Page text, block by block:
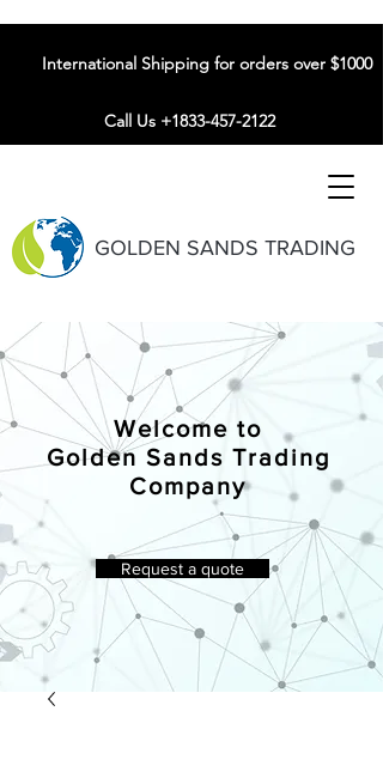
GOLDEN SANDS TRADING
International Shipping for orders over $1000
Call Us +1833-457-2122
Welcome to
Golden Sands Trading
Company
Request a quote